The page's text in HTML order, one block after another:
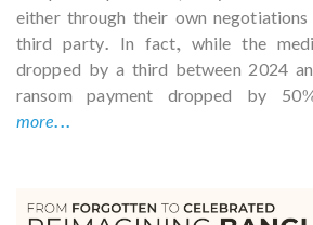
either through their own
third party. In fact, while the
dropped by a third between 2024
ransom payment dropped by
more...